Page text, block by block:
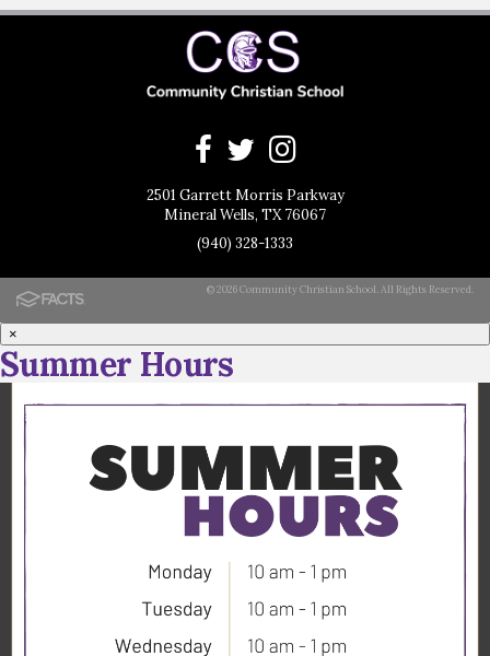
2501 Garrett Morris Parkway
Mineral Wells, TX 76067
(940) 328-1333
© 2026 Community Christian School. All Rights Reserved.
×
Summer Hours